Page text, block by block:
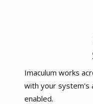
Imaculum works
with your system's
enabled.